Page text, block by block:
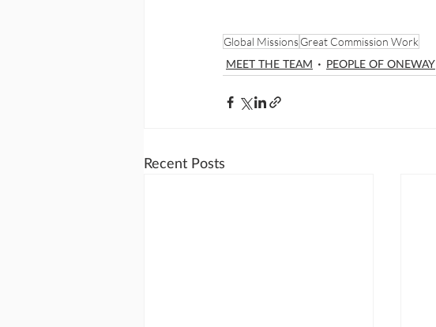
Global MissionsGreat Commission Work
MEET THE TEAM
PEOPLE OF ONEWAY
Recent Posts